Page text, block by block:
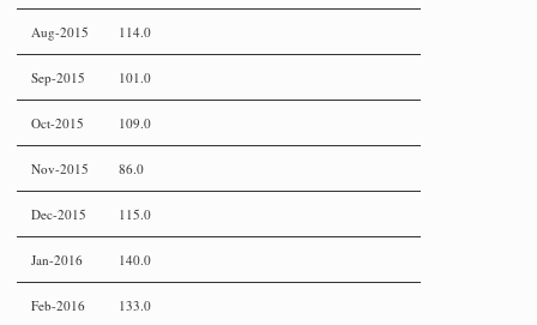
Aug-2015 114.0
Sep-2015 101.0
Oct-2015 109.0
Nov-2015 86.0
Dec-2015 115.0
Jan-2016 140.0
Feb-2016 133.0